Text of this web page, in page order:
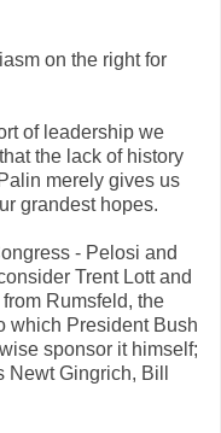
on the right for
of leadership we
the lack of history
merely gives us
grandest hopes.
- Pelosi and
Trent Lott and
Rumsfeld, the
which President Bush
sponsor it himself;
Gingrich, Bill